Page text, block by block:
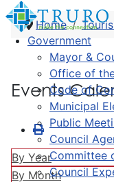
Government
Mayor &
Office of
Code of
Municipal
Public
Council
Committee
Council
Home
Events
By Year
By Month